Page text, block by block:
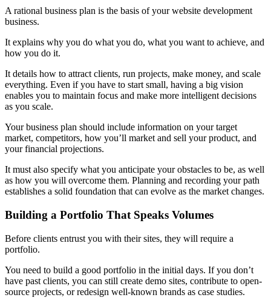
A rational business plan is the basis of your website development
business.
It explains why you do what you do, what you want to achieve, and
how you do it.
It details how to attract clients, run projects, make money, and scale
everything. Even if you have to start small, having a big vision
enables you to maintain focus and make more intelligent decisions
as you scale.
Your business plan should include information on your target
market, competitors, how you’ll market and sell your product, and
your financial projections.
It must also specify what you anticipate your obstacles to be, as well
as how you will overcome them. Planning and recording your path
establishes a solid foundation that can evolve as the market changes.
Building a Portfolio That Speaks Volumes
Before clients entrust you with their sites, they will require a
portfolio.
You need to build a good portfolio in the initial days. If you don’t
have past clients, you can still create demo sites, contribute to open-
source projects, or redesign well-known brands as case studies.